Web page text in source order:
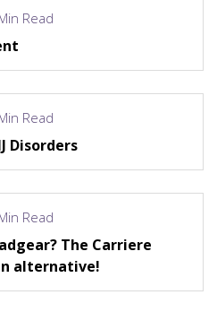
Read
Read
Disorders
Read
The Carriere
alternative!